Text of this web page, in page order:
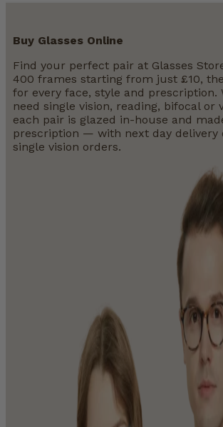
Buy Glasses Online
Find your perfect pair at Glasses
400 frames starting from just £10,
for every face, style and prescription.
need single vision, reading, bifocal or
each pair is glazed in-house and
prescription — with next day delivery
single vision orders.